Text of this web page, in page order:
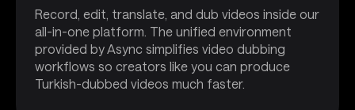
Record, edit, translate, and dub videos inside our
all-in-one platform. The unified environment
provided by Async simplifies video dubbing
workflows so creators like you can produce
Turkish-dubbed videos much faster.